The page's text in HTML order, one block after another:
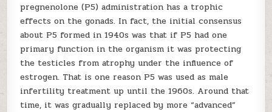
pregnenolone (P5) administration has a trophic
effects on the gonads. In fact, the initial consensus
about P5 formed in 1940s was that if P5 had one
primary function in the organism it was protecting
the testicles from atrophy under the influence of
estrogen. That is one reason P5 was used as male
infertility treatment up until the 1960s. Around that
time, it was gradually replaced by more “advanced”